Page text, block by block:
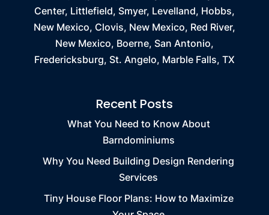
Center, Littlefield, Smyer, Levelland, Hobbs,
New Mexico, Clovis, New Mexico, Red River,
New Mexico, Boerne, San Antonio,
Fredericksburg, St. Angelo, Marble Falls, TX
Recent Posts
What You Need to Know About
Barndominiums
Why You Need Building Design Rendering
Services
Tiny House Floor Plans: How to Maximize